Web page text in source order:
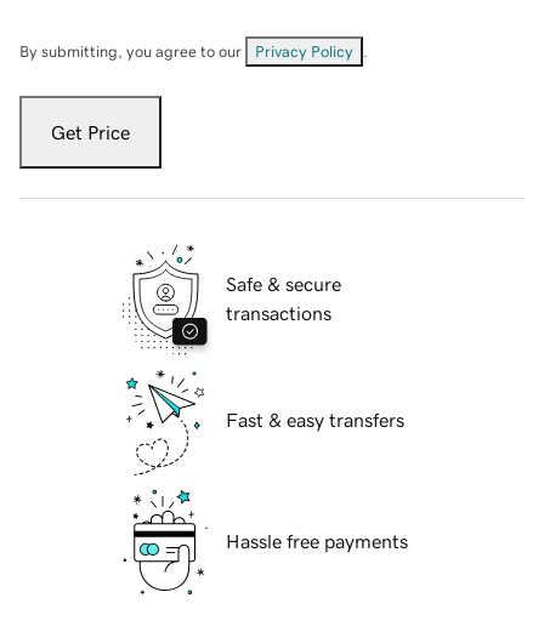
By submitting, you agree to our Privacy Policy
Get Price
Safe & secure
transactions
Fast & easy transfers
Hassle free payments